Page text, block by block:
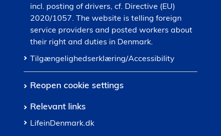
incl. posting of drivers, cf. Directive (EU)
2020/1057. The website is telling foreign
service providers and posted workers about
their right and duties in Denmark.
Tilgængelighedserklæring/Accessibility
Reopen cookie settings
Relevant links
LifeinDenmark.dk